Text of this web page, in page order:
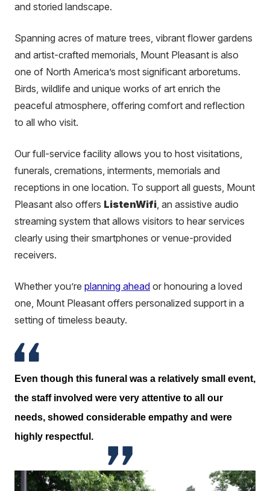
and storied landscape.
Spanning acres of mature trees, vibrant flower gardens
and artist-crafted memorials, Mount Pleasant is also
one of North America’s most significant arboretums.
Birds, wildlife and unique works of art enrich the
peaceful atmosphere, offering comfort and reflection
to all who visit.
Our full-service facility allows you to host visitations,
funerals, cremations, interments, memorials and
receptions in one location. To support all guests, Mount
Pleasant also offers ListenWifi, an assistive audio
streaming system that allows visitors to hear services
clearly using their smartphones or venue-provided
receivers.
Whether you’re planning ahead or honouring a loved
one, Mount Pleasant offers personalized support in a
setting of timeless beauty.
Even though this funeral was a relatively small event,
the staff involved were very attentive to all our
needs, showed considerable empathy and were
highly respectful.